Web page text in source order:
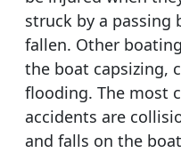
struck by a passing
fallen. Other
the boat capsizing,
flooding. The most
accidents are
and falls on the